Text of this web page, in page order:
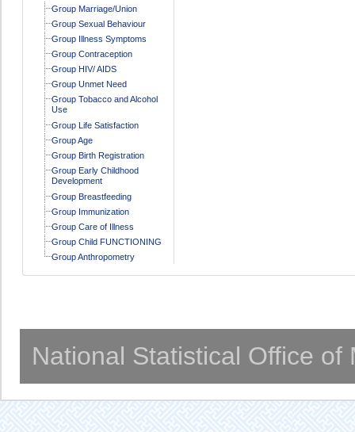
Group Marriage/Union
Group Sexual Behaviour
Group Illness Symptoms
Group Contraception
Group HIV/ AIDS
Group Unmet Need
Group Tobacco and Alcohol
Use
Group Life Satisfaction
Group Age
Group Birth Registration
Group Early Childhood
Development
Group Breastfeeding
Group Immunization
Group Care of Illness
Group Child FUNCTIONING
Group Anthropometry
National Statistical Office of